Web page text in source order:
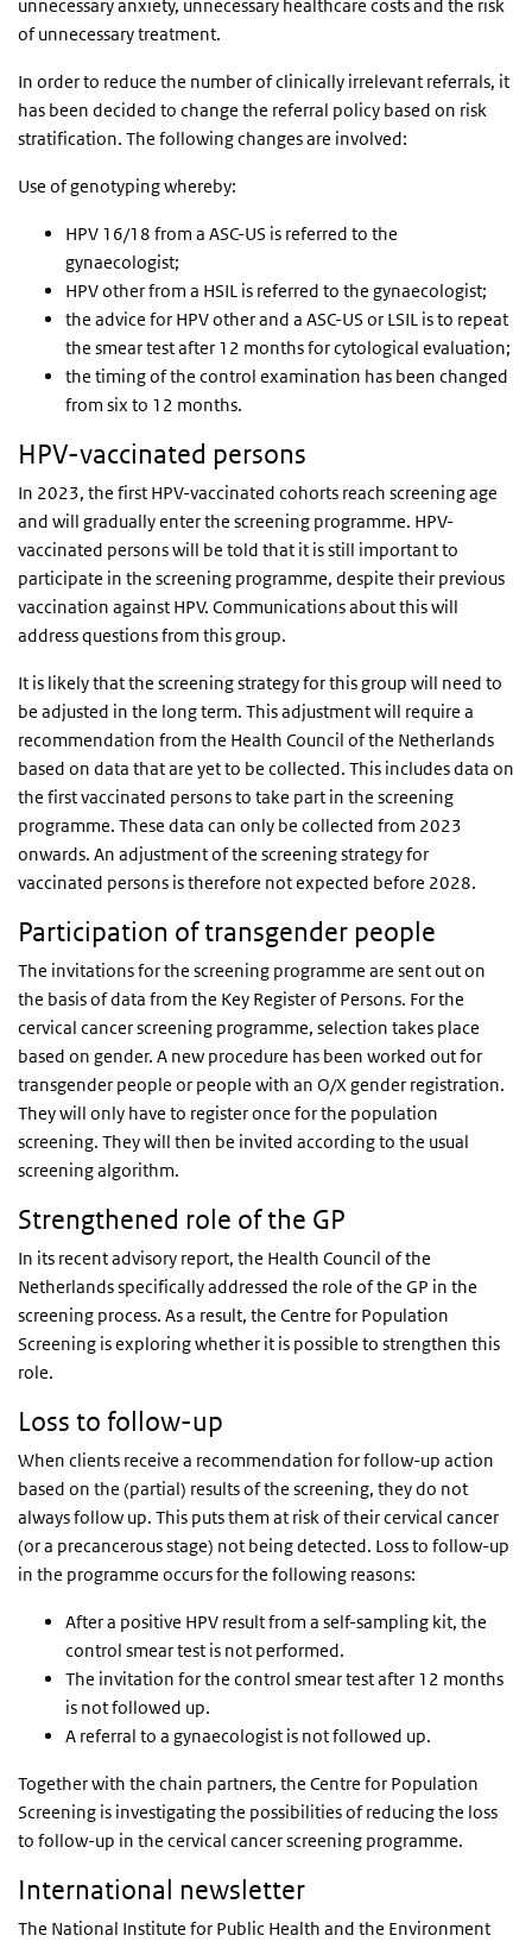
unnecessary anxiety, unnecessary healthcare costs and the risk
of unnecessary treatment.
In order to reduce the number of clinically irrelevant referrals, it
has been decided to change the referral policy based on risk
stratification. The following changes are involved:
Use of genotyping whereby:
HPV 16/18 from a ASC-US is referred to the
gynaecologist;
HPV other from a HSIL is referred to the gynaecologist;
the advice for HPV other and a ASC-US or LSIL is to repeat
the smear test after 12 months for cytological evaluation;
the timing of the control examination has been changed
from six to 12 months.
HPV-vaccinated persons
In 2023, the first HPV-vaccinated cohorts reach screening age
and will gradually enter the screening programme. HPV-
vaccinated persons will be told that it is still important to
participate in the screening programme, despite their previous
vaccination against HPV. Communications about this will
address questions from this group.
It is likely that the screening strategy for this group will need to
be adjusted in the long term. This adjustment will require a
recommendation from the Health Council of the Netherlands
based on data that are yet to be collected. This includes data on
the first vaccinated persons to take part in the screening
programme. These data can only be collected from 2023
onwards. An adjustment of the screening strategy for
vaccinated persons is therefore not expected before 2028.
Participation of transgender people
The invitations for the screening programme are sent out on
the basis of data from the Key Register of Persons. For the
cervical cancer screening programme, selection takes place
based on gender. A new procedure has been worked out for
transgender people or people with an O/X gender registration.
They will only have to register once for the population
screening. They will then be invited according to the usual
screening algorithm.
Strengthened role of the GP
In its recent advisory report, the Health Council of the
Netherlands specifically addressed the role of the GP in the
screening process. As a result, the Centre for Population
Screening is exploring whether it is possible to strengthen this
role.
Loss to follow-up
When clients receive a recommendation for follow-up action
based on the (partial) results of the screening, they do not
always follow up. This puts them at risk of their cervical cancer
(or a precancerous stage) not being detected. Loss to follow-up
in the programme occurs for the following reasons:
After a positive HPV result from a self-sampling kit, the
control smear test is not performed.
The invitation for the control smear test after 12 months
is not followed up.
A referral to a gynaecologist is not followed up.
Together with the chain partners, the Centre for Population
Screening is investigating the possibilities of reducing the loss
to follow-up in the cervical cancer screening programme.
International newsletter
The National Institute for Public Health and the Environment